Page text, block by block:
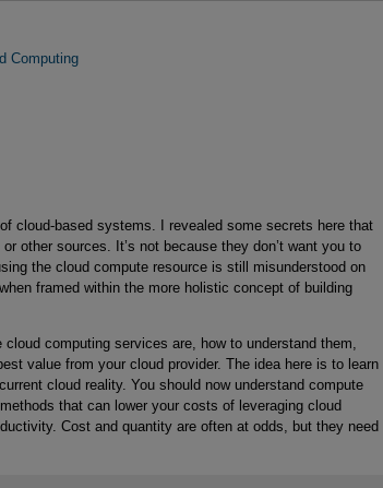
Computing
cloud-based systems. I revealed some secrets here that
other sources. It’s not because they don’t want you to
the cloud compute resource is still misunderstood on
framed within the more holistic concept of building
computing services are, how to understand them,
value from your cloud provider. The idea here is to learn
cloud reality. You should now understand compute
that can lower your costs of leveraging cloud
Cost and quantity are often at odds, but they need